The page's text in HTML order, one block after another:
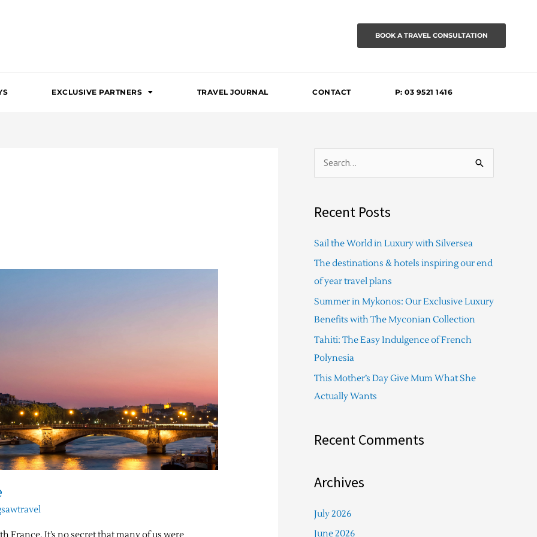
BOOK A TRAVEL CONSULTATION
EXCLUSIVE PARTNERS TRAVEL JOURNAL CONTACT P: 03 9521 1416
r
c
Recent Posts
Sail the World in Luxury with Silversea
The destinations & hotels inspiring our end
of year travel plans
Summer in Mykonos: Our Exclusive Luxury
Benefits with The Myconian Collection
Tahiti: The Easy Indulgence of French
Polynesia
This Mother’s Day Give Mum What She
Actually Wants
Recent Comments
Archives
July 2026
June 2026